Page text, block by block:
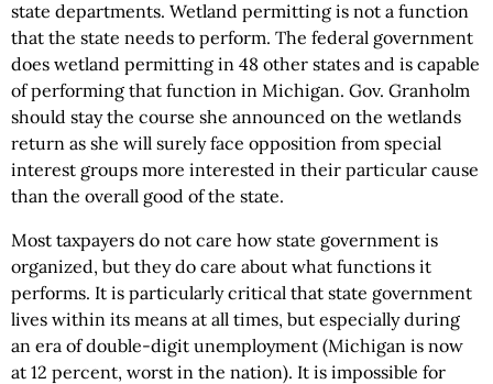
state departments. Wetland permitting is not a function
that the state needs to perform. The federal government
does wetland permitting in 48 other states and is capable
of performing that function in Michigan. Gov. Granholm
should stay the course she announced on the wetlands
return as she will surely face opposition from special
interest groups more interested in their particular cause
than the overall good of the state.
Most taxpayers do not care how state government is
organized, but they do care about what functions it
performs. It is particularly critical that state government
lives within its means at all times, but especially during
an era of double-digit unemployment (Michigan is now
at 12 percent, worst in the nation). It is impossible for